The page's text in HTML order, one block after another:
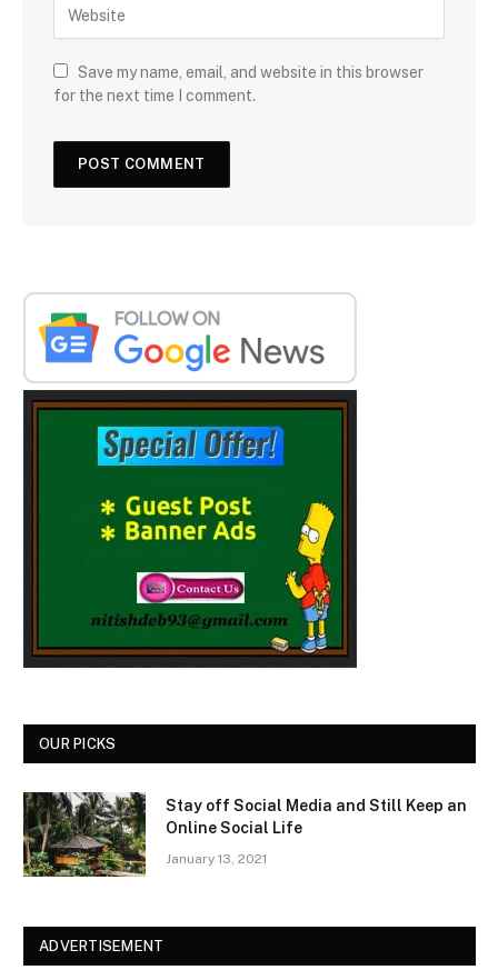
Save my name, email, and website in this browser
for the next time I comment.
OUR PICKS
Stay off Social Media and Still Keep an
Online Social Life
January 13, 2021
ADVERTISEMENT